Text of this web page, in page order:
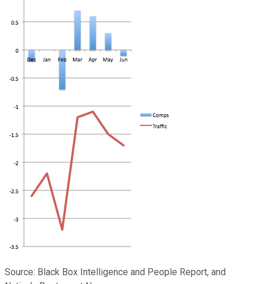
Source: Black Box Intelligence and People Report, and